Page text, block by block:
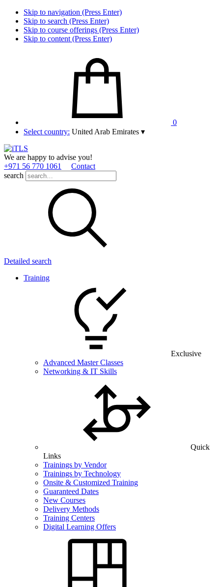
Skip to navigation (Press Enter)
Skip to search (Press Enter)
Skip to course offerings (Press Enter)
Skip to content (Press Enter)
0
Select country: United Arab Emirates ▾
We are happy to advise you!
+971 56 770 1061
Contact
search
Detailed search
Training
Exclusive
Advanced Master Classes
Networking & IT Skills
Quick
Links
Trainings by Vendor
Trainings by Technology
Onsite & Customized Training
Guaranteed Dates
New Courses
Delivery Methods
Training Centers
Digital Learning Offers